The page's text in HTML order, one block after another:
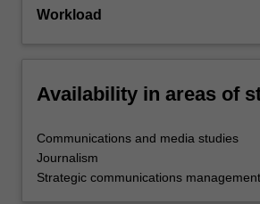
Workload
Availability in areas of
Communications and media studies
Journalism
Strategic communications management